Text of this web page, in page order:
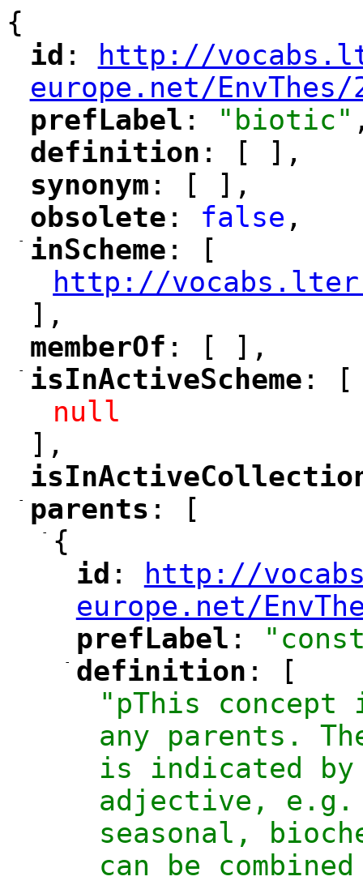
{
"
id :
http://
europe.net/EnvThes/
"
prefLabel : "biotic"
"
definition : [ ],
"
synonym : [ ],
"
obsolete : false ,
-
"
inScheme : [
http://vocabs.lter-
],
memberOf : [ ],
-
"
isInActiveScheme : [
null
],
"
-
"
parents : [
- {
"
id :
http://
europe.net/
"
prefLabel :
-
"
definition : [
"pThis
any parents.
is indicated by
adjective,
seasonal,
can be